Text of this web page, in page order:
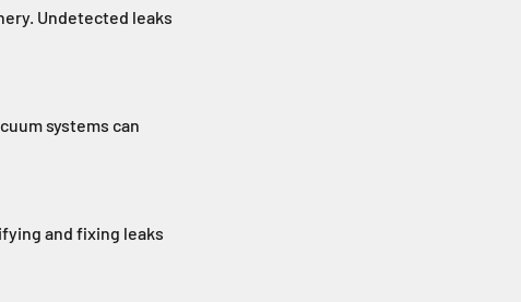
Undetected leaks
systems can
and fixing leaks